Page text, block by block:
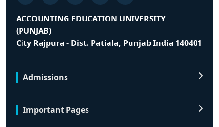
ACCOUNTING EDUCATION UNIVERSITY
(PUNJAB)
City Rajpura - Dist. Patiala, Punjab India 140401
Admissions
Important Pages